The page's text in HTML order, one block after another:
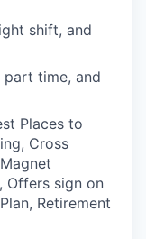
shift, and
time, and
Places to
Cross
Offers sign on
Retirement